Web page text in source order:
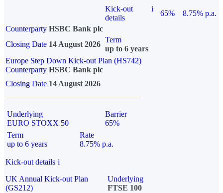
Kick-out
details
i
65%
8.75% p.a.
Counterparty HSBC Bank plc
Closing Date 14 August 2026
Term
up to 6 years
Europe Step Down Kick-out Plan (HS742)
Counterparty HSBC Bank plc
Closing Date 14 August 2026
Underlying
EURO STOXX 50
Barrier
65%
Term
up to 6 years
Rate
8.75% p.a.
Kick-out details i
UK Annual Kick-out Plan
(GS212)
Underlying
FTSE 100